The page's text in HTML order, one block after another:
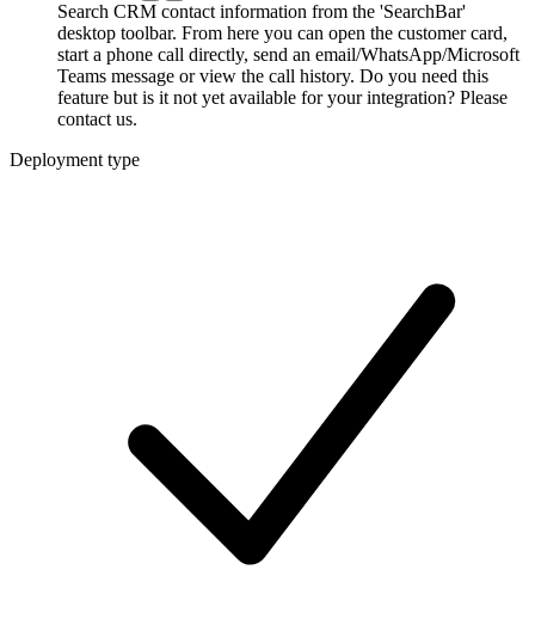
Search CRM contact information from the 'SearchBar'
desktop toolbar. From here you can open the customer card,
start a phone call directly, send an email/WhatsApp/Microsoft
Teams message or view the call history. Do you need this
feature but is it not yet available for your integration? Please
contact us.
Deployment type